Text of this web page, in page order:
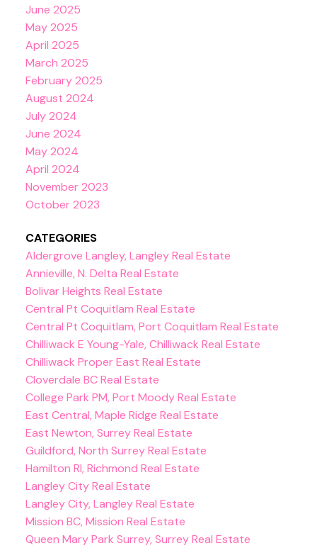
June 2025
May 2025
April 2025
March 2025
February 2025
August 2024
July 2024
June 2024
May 2024
April 2024
November 2023
October 2023
CATEGORIES
Aldergrove Langley, Langley Real Estate
Annieville, N. Delta Real Estate
Bolivar Heights Real Estate
Central Pt Coquitlam Real Estate
Central Pt Coquitlam, Port Coquitlam Real Estate
Chilliwack E Young-Yale, Chilliwack Real Estate
Chilliwack Proper East Real Estate
Cloverdale BC Real Estate
College Park PM, Port Moody Real Estate
East Central, Maple Ridge Real Estate
East Newton, Surrey Real Estate
Guildford, North Surrey Real Estate
Hamilton RI, Richmond Real Estate
Langley City Real Estate
Langley City, Langley Real Estate
Mission BC, Mission Real Estate
Queen Mary Park Surrey, Surrey Real Estate